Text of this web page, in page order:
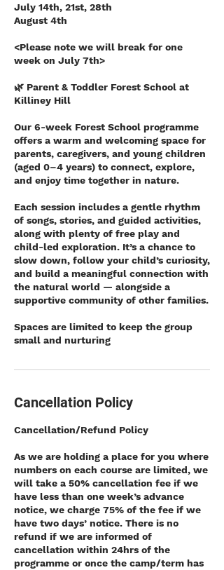
July 14th, 21st, 28th
August 4th
<Please note we will break for one
week on July 7th>
🌿 Parent & Toddler Forest School at
Killiney Hill
Our 6-week Forest School programme
offers a warm and welcoming space for
parents, caregivers, and young children
(aged 0–4 years) to connect, explore,
and enjoy time together in nature.
Each session includes a gentle rhythm
of songs, stories, and guided activities,
along with plenty of free play and
child-led exploration. It’s a chance to
slow down, follow your child’s curiosity,
and build a meaningful connection with
the natural world — alongside a
supportive community of other families.
Spaces are limited to keep the group
Cancellation Policy
Cancellation/Refund Policy
As we are holding a place for you where
numbers on each course are limited, we
will take a 50% cancellation fee if we
have less than one week’s advance
notice, we charge 75% of the fee if we
have two days’ notice. There is no
refund if we are informed of
cancellation within 24hrs of the
programme or once the camp/term has